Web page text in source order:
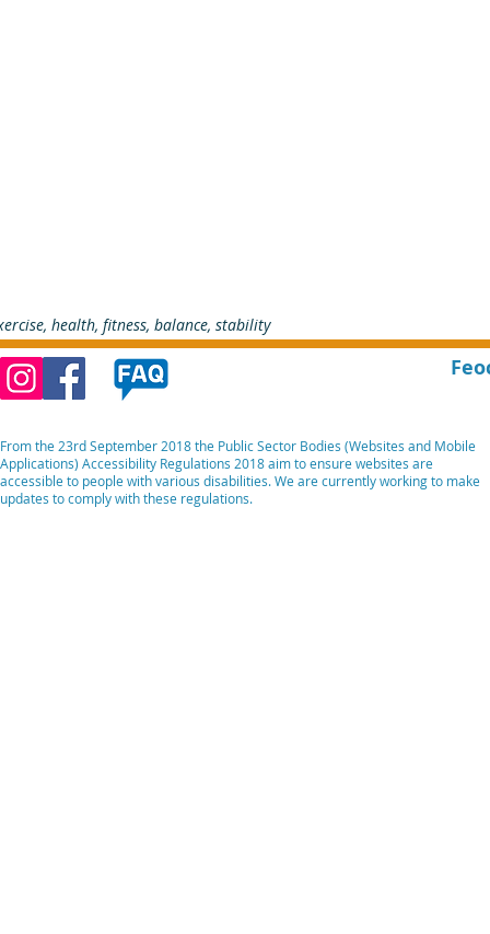
health, fitness, balance, stability
From the 23rd September 2018 the Public Sector Bodies (Websites and Mobile
Applications) Accessibility Regulations 2018 aim to ensure websites are
accessible to people with various disabilities. We are currently working to make
updates to comply with these regulations.